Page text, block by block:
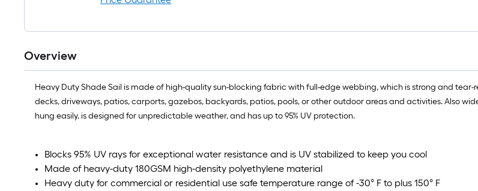
Overview
Heavy Duty Shade Sail is made of high-quality sun-blocking fabric with full-edge webbing, which is strong and
decks, driveways, patios, carports, gazebos, backyards, patios, pools, or other outdoor areas and activities. Also
hung easily, is designed for unpredictable weather, and has up to 95% UV protection.
Blocks 95% UV rays for exceptional water resistance and is UV stabilized to keep you cool
Made of heavy-duty 180GSM high-density polyethylene material
Heavy duty for commercial or residential use safe temperature range of -30° F to plus 150° F